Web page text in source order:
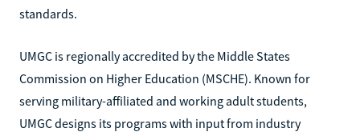
standards.
UMGC is regionally accredited by the Middle States
Commission on Higher Education (MSCHE). Known for
serving military-affiliated and working adult students,
UMGC designs its programs with input from industry